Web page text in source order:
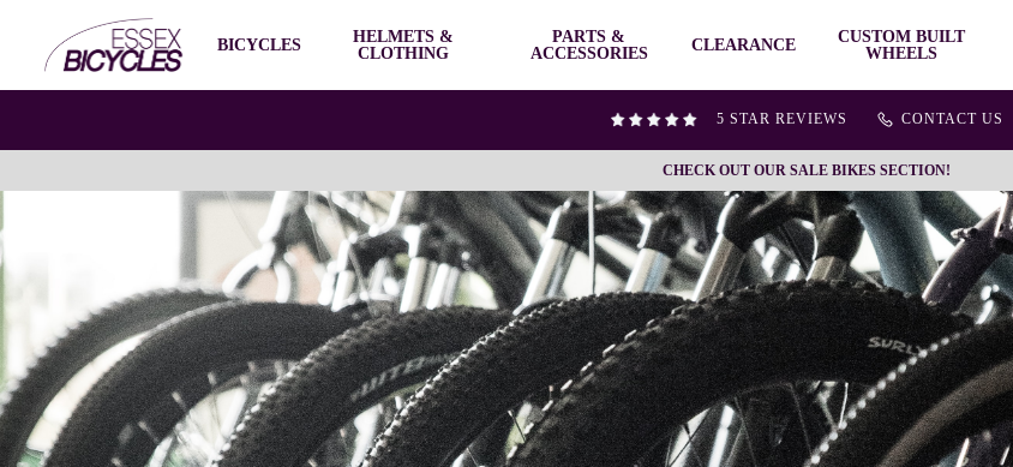
BICYCLES
HELMETS &
CLOTHING
PARTS &
ACCESSORIES
CLEARANCE
CUSTOM BUILT
WHEELS
5 STAR REVIEWS CONTACT US
CHECK OUT OUR SALE BIKES SECTION!